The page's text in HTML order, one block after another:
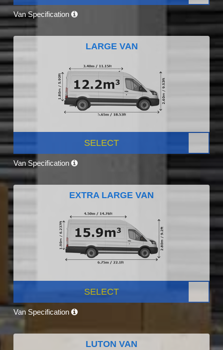
Van Specification
LARGE VAN
SELECT
Van Specification
EXTRA LARGE VAN
SELECT
Van Specification
LUTON VAN